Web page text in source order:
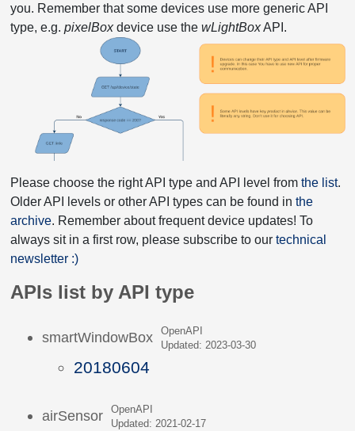
you. Remember that some devices use more generic API
type, e.g. pixelBoxdevice use the wLightBoxAPI.
Please choose the right API type and API level from the list.
Older API levels or other API types can be found in the
archive. Remember about frequent device updates! To
always sit in a first row, please subscribe to our technical
newsletter :)
APIs list by API type
smartWindowBox
OpenAPI
Updated: 2023-03-30
20180604
airSensor
OpenAPI
Updated: 2021-02-17